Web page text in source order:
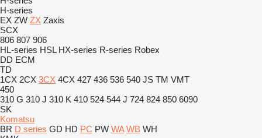
H-series
EX ZW ZX Zaxis
SCX
806 807 906
HL-series HSL HX-series R-series Robex
DD ECM
TD
1CX 2CX 3CX 4CX 427 436 536 540 JS TM VMT
450
310 G 310 J 310 K 410 524 544 J 724 824 850 6090
SK
Komatsu
BR D series GD HD PC PW WA WB WH